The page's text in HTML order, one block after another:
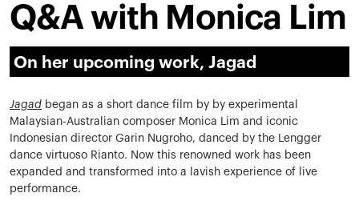
Q&A with Monica Lim
On her upcoming work, Jagad
Jagad began as a short dance film by by experimental
Malaysian-Australian composer Monica Lim and iconic
Indonesian director Garin Nugroho, danced by the Lengger
dance virtuoso Rianto. Now this renowned work has been
expanded and transformed into a lavish experience of live
performance.